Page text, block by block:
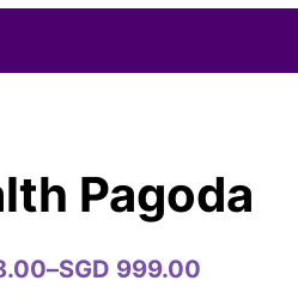
Pagoda
–SGD 999.00